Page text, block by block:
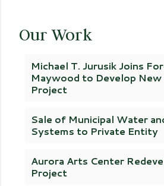
Our Work
Michael T. Jurusik Joins
Maywood to Develop New
Project
Sale of Municipal Water
Systems to Private Entity
Aurora Arts Center
Project